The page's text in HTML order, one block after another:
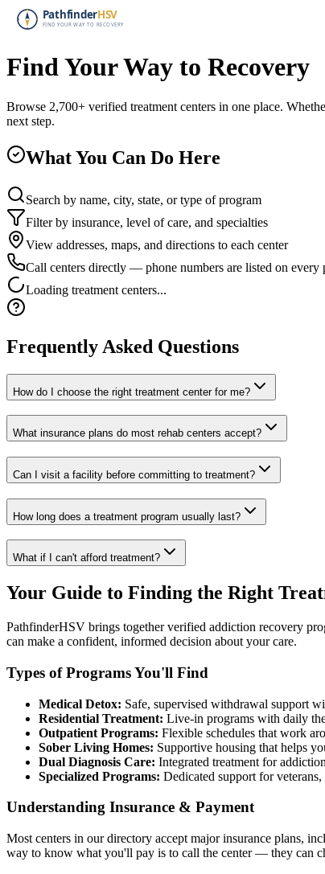
Find Your Way to Recovery
Browse 2,700+ verified treatment centers in one place.
next step.
What You Can Do Here
Search by name, city, state, or type of program
Filter by insurance, level of care, and specialties
View addresses, maps, and directions to each center
Call centers directly — phone numbers are listed on every
Loading treatment centers...
Frequently Asked Questions
How do I choose the right treatment center for me?
What insurance plans do most rehab centers accept?
Can I visit a facility before committing to treatment?
How long does a treatment program usually last?
What if I can't afford treatment?
Your Guide to Finding the Right
PathfinderHSV brings together verified addiction recovery
can make a confident, informed decision about your care.
Types of Programs You'll Find
Medical Detox: Safe, supervised withdrawal support
Residential Treatment: Live-in programs with daily
Outpatient Programs: Flexible schedules that work
Sober Living Homes: Supportive housing that helps
Dual Diagnosis Care: Integrated treatment for
Specialized Programs: Dedicated support for
Understanding Insurance & Payment
Most centers in our directory accept major insurance plans,
way to know what you'll pay is to call the center — they can